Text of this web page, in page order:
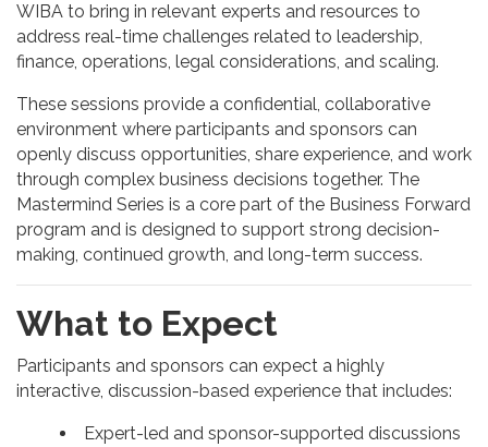
WIBA to bring in relevant experts and resources to
address real-time challenges related to leadership,
finance, operations, legal considerations, and scaling.
These sessions provide a confidential, collaborative
environment where participants and sponsors can
openly discuss opportunities, share experience, and work
through complex business decisions together. The
Mastermind Series is a core part of the Business Forward
program and is designed to support strong decision-
making, continued growth, and long-term success.
What to Expect
Participants and sponsors can expect a highly
interactive, discussion-based experience that includes:
Expert-led and sponsor-supported discussions